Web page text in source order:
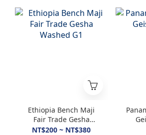
Ethiopia Bench Maji
Fair Trade Gesha
Washed G1
NT$200 ~ NT$380